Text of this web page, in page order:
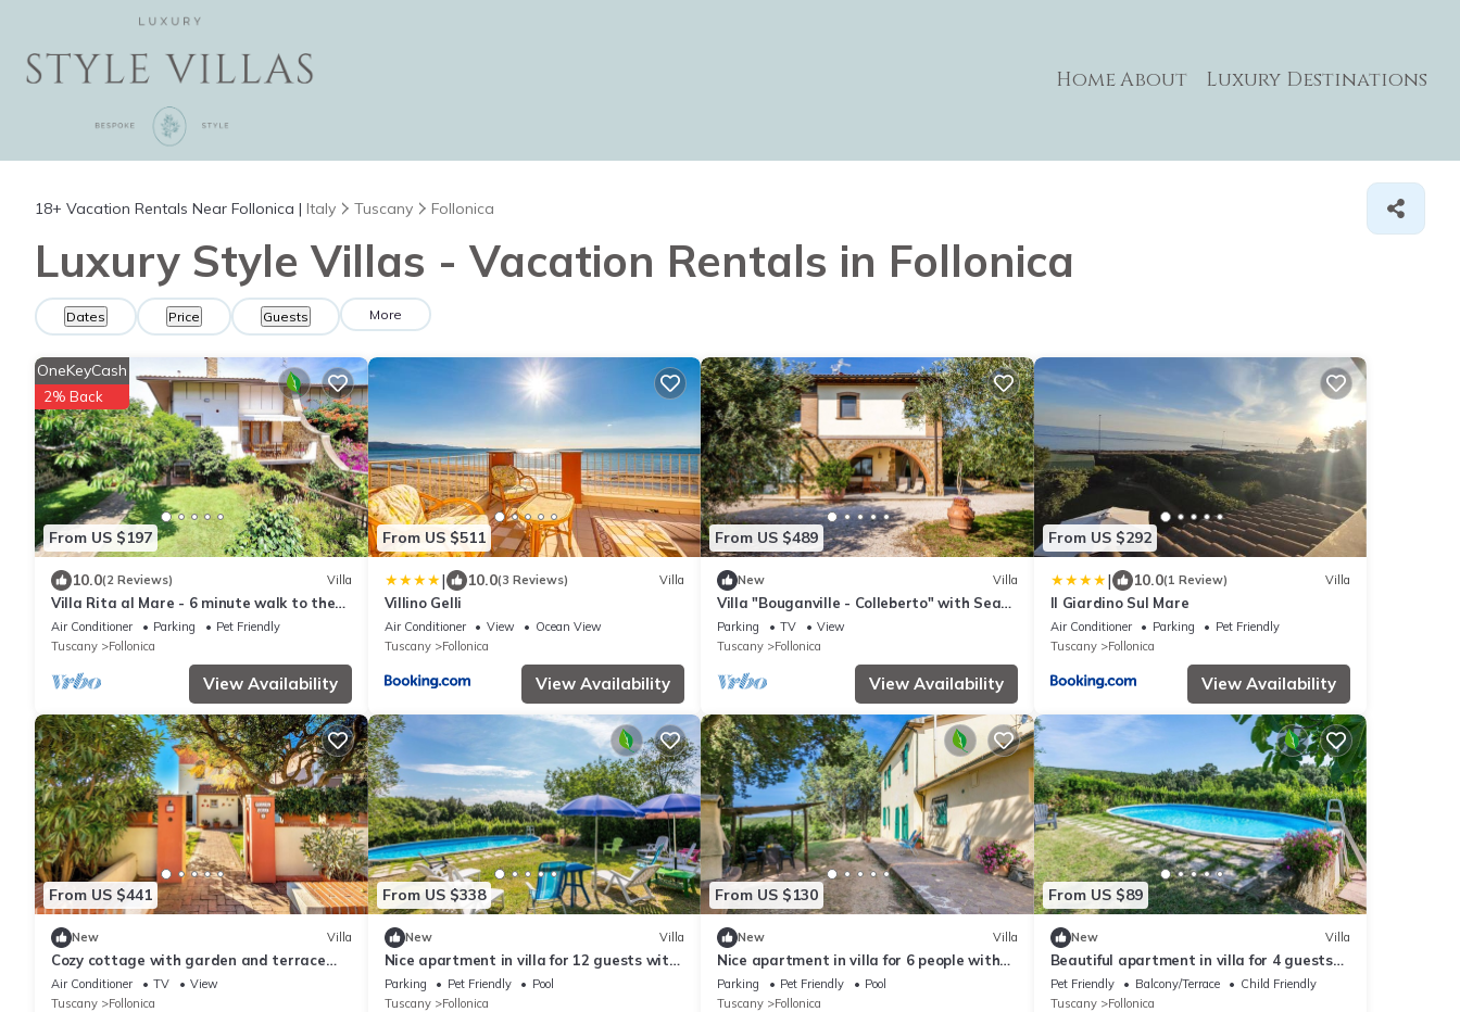
HomeAbout Luxury Destinations
18+ Vacation Rentals Near Follonica | Italy Tuscany Follonica
Luxury Style Villas - Vacation Rentals in Follonica
Dates Price Guests More
From US $197
OneKeyCash
2% Back
10.0(2 Reviews) Villa
Villa Rita al Mare - 6 minute walk to the
beach - large private garden
Air Conditioner Parking
Pet Friendly
Tuscany
Follonica
View Availability
From US $511
| 10.0(3 Reviews) Villa
Villino Gelli
Air Conditioner View
Ocean View
Tuscany
Follonica
View Availability
From US $489
New Villa
Villa "Bouganville - Colleberto" with Sea
View, Private Terrace & Wi-Fi
Parking TV
View
Tuscany
Follonica
View Availability
From US $292
| 10.0(1 Review) Villa
Il Giardino Sul Mare
Air Conditioner Parking
Pet Friendly
Tuscany
Follonica
View Availability
From US $441
New Villa
Cozy cottage with garden and terrace
overlooking the Gulf of Follonica
Air Conditioner TV
View
Tuscany
Follonica
From US $338
New Villa
Nice apartment in villa for 12 guests with
WIFI, private pool, TV, patio and pets
allowed
Parking Pet Friendly
Pool
Tuscany
Follonica
From US $130
New Villa
Nice apartment in villa for 6 people with
pool, WIFI, TV, patio and pets allowed
Parking Pet Friendly
Pool
Tuscany
Follonica
From US $89
New Villa
Beautiful apartment in villa for 4 guests
with pool, WIFI, TV, patio, pets allowed
and parking
Pet Friendly Balcony/Terrace
Child Friendly
Tuscany
Follonica